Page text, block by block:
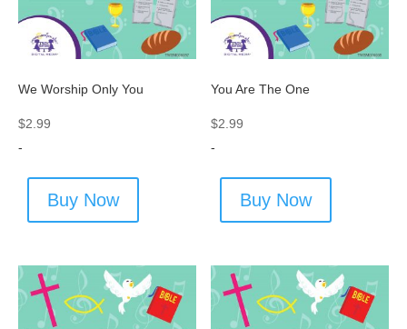
We Worship Only You
$2.99
-
Buy Now
You Are The One
$2.99
-
Buy Now